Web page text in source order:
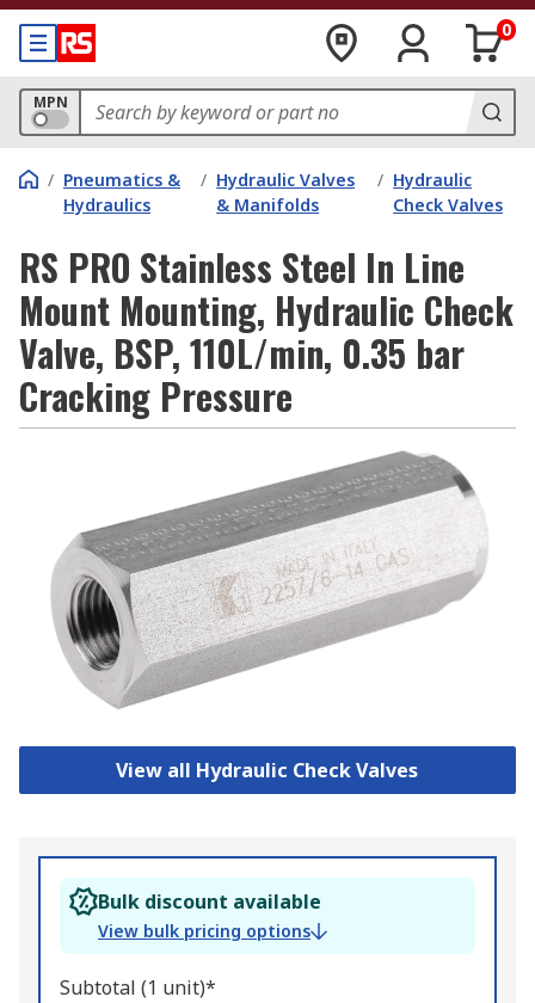
0
MPN
/ Pneumatics &
Hydraulics
/ Hydraulic Valves
& Manifolds
/ Hydraulic
Check Valves
RS PRO Stainless Steel In Line
Mount Mounting, Hydraulic Check
Valve, BSP, 110L/min, 0.35 bar
Cracking Pressure
View all Hydraulic Check Valves
Bulk discount available
View bulk pricing options
Subtotal (1 unit)*